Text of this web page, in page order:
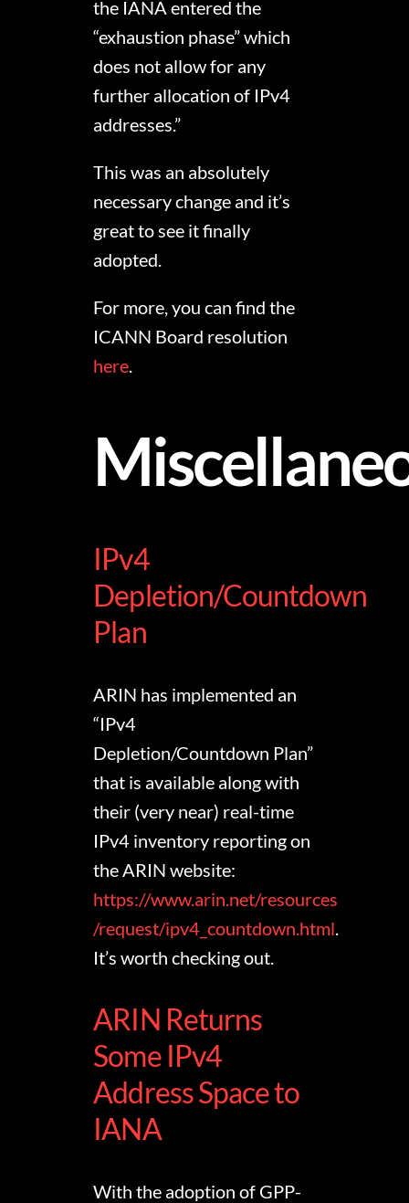
the IANA entered the
“exhaustion phase” which
does not allow for any
further allocation of IPv4
addresses.”
This was an absolutely
necessary change and it’s
great to see it finally
adopted.
For more, you can find the
ICANN Board resolution
here
IPv4
Depletion/Countdown
Plan
ARIN has implemented an
“IPv4
Depletion/Countdown Plan”
that is available along with
their (very near) real-time
IPv4 inventory reporting on
the ARIN website:
https://www.arin.net/resources
/request/ipv4_countdown.html.
It’s worth checking out.
ARIN Returns
Some IPv4
Address Space to
IANA
With the adoption of GPP-